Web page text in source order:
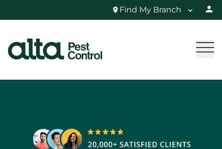
Find My Branch